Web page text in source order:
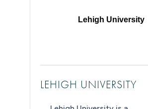
Lehigh University
LEHIGH UNIVERSITY